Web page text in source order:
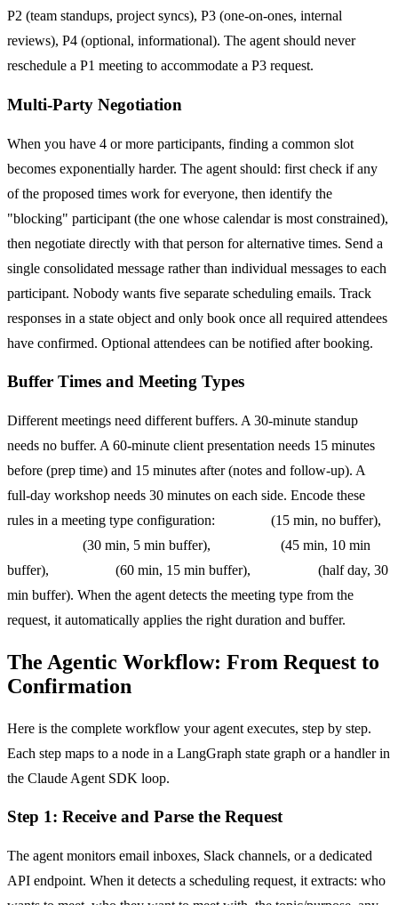
P2 (team standups, project syncs), P3 (one-on-ones, internal
reviews), P4 (optional, informational). The agent should never
reschedule a P1 meeting to accommodate a P3 request.
Multi-Party Negotiation
When you have 4 or more participants, finding a common slot
becomes exponentially harder. The agent should: first check if any
of the proposed times work for everyone, then identify the
"blocking" participant (the one whose calendar is most constrained),
then negotiate directly with that person for alternative times. Send a
single consolidated message rather than individual messages to each
participant. Nobody wants five separate scheduling emails. Track
responses in a state object and only book once all required attendees
have confirmed. Optional attendees can be notified after booking.
Buffer Times and Meeting Types
Different meetings need different buffers. A 30-minute standup
needs no buffer. A 60-minute client presentation needs 15 minutes
before (prep time) and 15 minutes after (notes and follow-up). A
full-day workshop needs 30 minutes on each side. Encode these
rules in a meeting type configuration:
(15 min, no buffer),
(30 min, 5 min buffer),
(45 min, 10 min
buffer),
(60 min, 15 min buffer),
(half day, 30
min buffer). When the agent detects the meeting type from the
request, it automatically applies the right duration and buffer.
The Agentic Workflow: From Request to
Confirmation
Here is the complete workflow your agent executes, step by step.
Each step maps to a node in a LangGraph state graph or a handler in
the Claude Agent SDK loop.
Step 1: Receive and Parse the Request
The agent monitors email inboxes, Slack channels, or a dedicated
API endpoint. When it detects a scheduling request, it extracts: who